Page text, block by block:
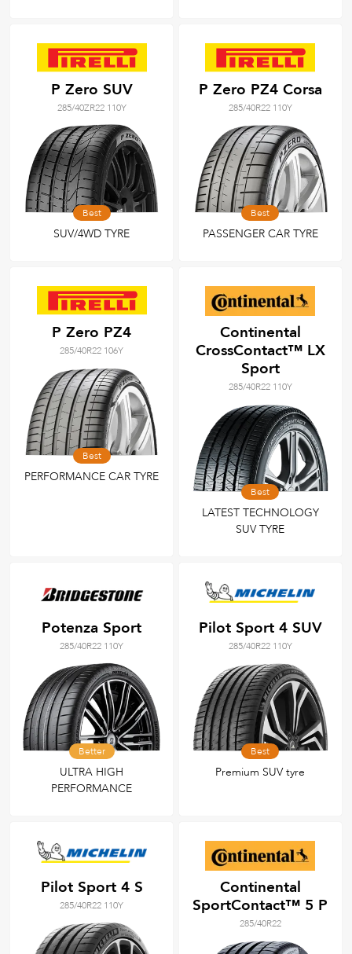
P Zero SUV
285/40ZR22 110Y
Best
SUV/4WD TYRE
P Zero PZ4 Corsa
285/40R22 110Y
Best
PASSENGER CAR TYRE
P Zero PZ4
285/40R22 106Y
Best
PERFORMANCE CAR TYRE
Continental
CrossContact™ LX
Sport
285/40R22 110Y
Best
LATEST TECHNOLOGY
SUV TYRE
Potenza Sport
285/40R22 110Y
Better
ULTRA HIGH
PERFORMANCE
Pilot Sport 4 SUV
285/40R22 110Y
Best
Premium SUV tyre
Pilot Sport 4 S
285/40R22 110Y
Continental
SportContact™ 5 P
285/40R22